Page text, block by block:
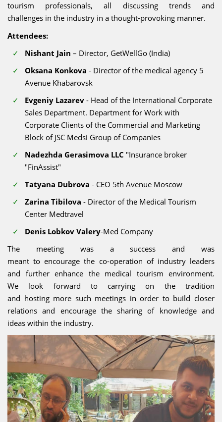
tourism professionals, all discussing trends and
challenges in the industry in a thought-provoking manner.
Attendees:
Nishant Jain – Director, GetWellGo (India)
Oksana Konkova - Director of the medical agency 5
Avenue Khabarovsk
Evgeniy Lazarev - Head of the International Corporate
Sales Department. Department for Work with
Corporate Clients of the Commercial and Marketing
Block of JSC Medsi Group of Companies
Nadezhda Gerasimova LLC "Insurance broker
"FinAssist"
Tatyana Dubrova - CEO 5th Avenue Moscow
Zarina Tibilova - Director of the Medical Tourism
Center Medtravel
Denis Lobkov Valery-Med Company
The meeting was a success and was
meant to encourage the co-operation of industry leaders
and further enhance the medical tourism environment.
We look forward to carrying on the tradition
and hosting more such meetings in order to build closer
relations and encourage the sharing of knowledge and
ideas within the industry.